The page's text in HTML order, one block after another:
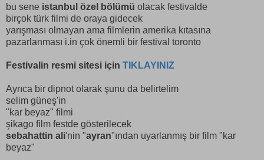
bu sene istanbul özel bölümü olacak festivalde
birçok türk filmi de oraya gidecek
yarışması olmayan ama filmlerin amerika kıtasına
pazarlanması i.in çok önemli bir festival toronto
Festivalin resmi sitesi için TIKLAYINIZ
Ayrıca bir dipnot olarak şunu da belirtelim
selim güneş'in
"kar beyaz" filmi
şikago film festde gösterilecek
sebahattin ali'nin "ayran"ından uyarlanmış bir film "kar
beyaz"